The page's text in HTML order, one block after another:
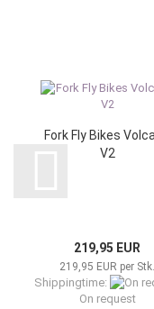
Fork Fly Bikes
V2
219,95 EUR
219,95 EUR per Stk.
Shippingtime:
On request